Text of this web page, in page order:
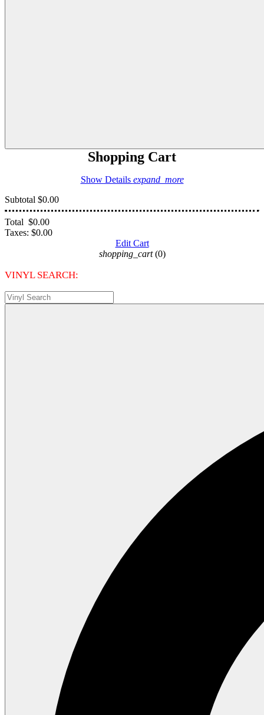
Shopping Cart
Show Details expand_more
Subtotal $0.00
Total $0.00
Taxes: $0.00
Edit Cart
shopping_cart (0)
VINYL SEARCH: